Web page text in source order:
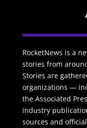
RocketNews is a
stories from
Stories are
organizations —
the Associated
industry
sources and